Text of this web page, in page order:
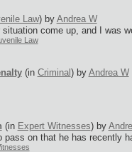
Law) by Andrea W
situation come up, and I was
Law
(in Criminal ) by Andrea W
(in Expert Witnesses) by
pass on that he has recently